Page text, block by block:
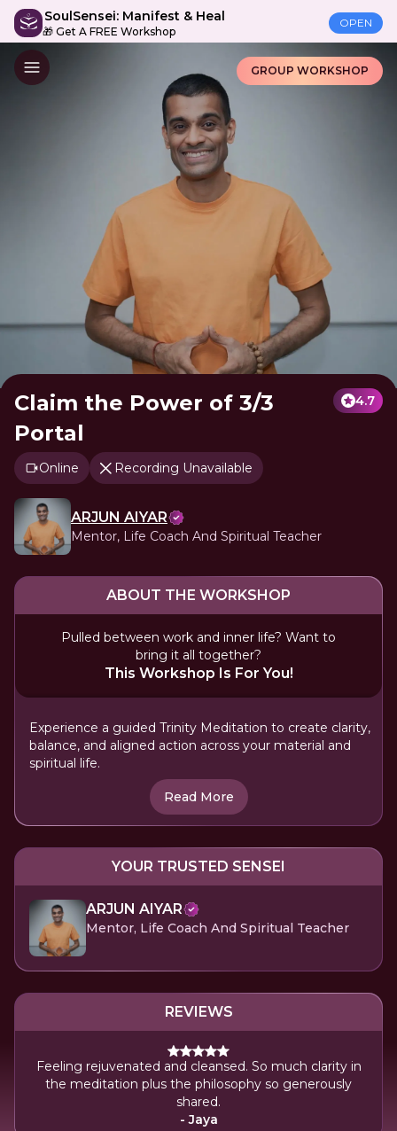
SoulSensei: Manifest & Heal
🎁 Get A FREE Workshop
OPEN
GROUP WORKSHOP
Claim the Power of 3/3
Portal
4.7
Online Recording Unavailable
ARJUN AIYAR
Mentor, Life Coach And Spiritual Teacher
ABOUT THE WORKSHOP
Pulled between work and inner life? Want to
bring it all together?
This Workshop Is For You!
Experience a guided Trinity Meditation to create clarity,
balance, and aligned action across your material and
spiritual life.
Read More
YOUR TRUSTED SENSEI
ARJUN AIYAR
Mentor, Life Coach And Spiritual Teacher
REVIEWS
Feeling rejuvenated and cleansed. So much clarity in
the meditation plus the philosophy so generously
shared.
- Jaya